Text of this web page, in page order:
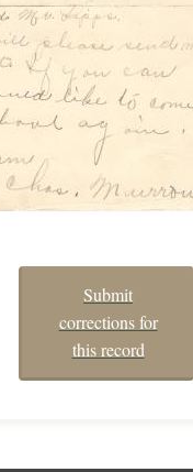
Submit
corrections for
this record